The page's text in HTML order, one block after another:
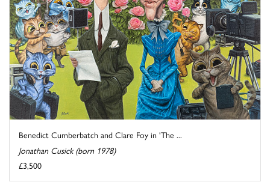
Benedict Cumberbatch and Clare Foy in 'The ...
Jonathan Cusick (born 1978)
£3,500